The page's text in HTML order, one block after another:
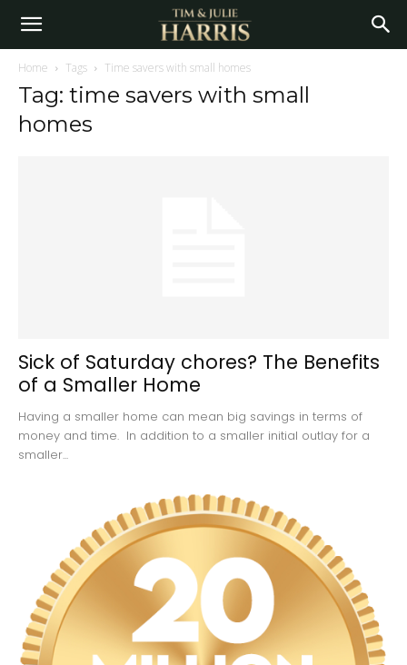
Home Tags Time savers with small homes
Tag: time savers with small
homes
Sick of Saturday chores? The Benefits
of a Smaller Home
Having a smaller home can mean big savings in terms of
money and time. In addition to a smaller initial outlay for a
smaller...